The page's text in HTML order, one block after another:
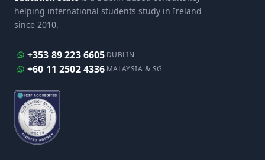
helping international students study in Ireland
since 2010.
+353 89 223 6605 DUBLIN
+60 11 2502 4336 MALAYSIA & SG